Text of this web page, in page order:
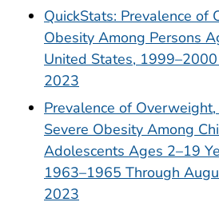
QuickStats: Prevalence of
Obesity Among Persons
United States,
2023
Prevalence of
Severe Obesity Among
Adolescents Ages 2–19
1963–1965 Through
2023